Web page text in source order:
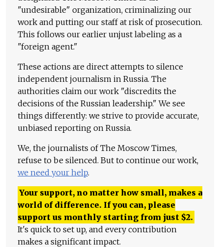
"undesirable" organization, criminalizing our
work and putting our staff at risk of prosecution.
This follows our earlier unjust labeling as a
"foreign agent."
These actions are direct attempts to silence
independent journalism in Russia. The
authorities claim our work "discredits the
decisions of the Russian leadership." We see
things differently: we strive to provide accurate,
unbiased reporting on Russia.
We, the journalists of The Moscow Times,
refuse to be silenced. But to continue our work,
we need your help.
Your support, no matter how small, makes a
world of difference. If you can, please
support us monthly starting from just $2.
It's quick to set up, and every contribution
makes a significant impact.